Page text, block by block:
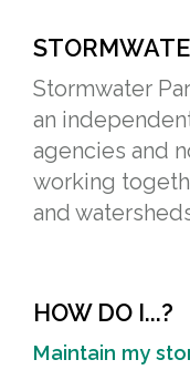
Stormwater
an
agencies and
working
and
HOW DO I...?
Maintain my